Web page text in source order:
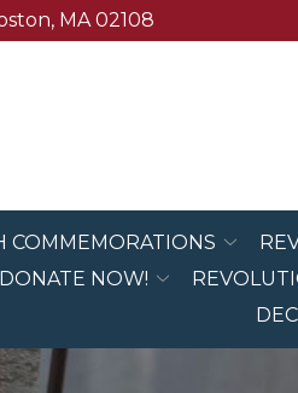
MA 02108
COMMEMORATIONS
DONATE NOW!